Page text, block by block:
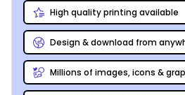
High quality printing available
Design & download from
Millions of images, icons &